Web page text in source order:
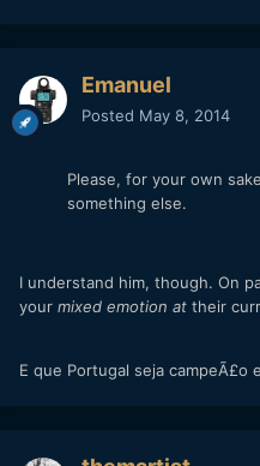
Emanuel
Posted May 8, 2014
Please, for your own
something else.
I understand him, though. On
your mixed emotion at their
E que Portugal seja campeÃ£o